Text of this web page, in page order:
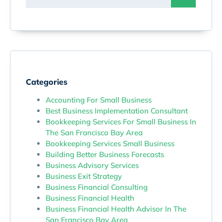
Categories
Accounting For Small Business
Best Business Implementation Consultant
Bookkeeping Services For Small Business In
The San Francisco Bay Area
Bookkeeping Services Small Business
Building Better Business Forecasts
Business Advisory Services
Business Exit Strategy
Business Financial Consulting
Business Financial Health
Business Financial Health Advisor In The
San Francisco Bay Area